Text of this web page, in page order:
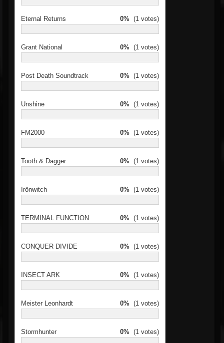
Eternal Returns 0% (1 votes)
Grant National 0% (1 votes)
Post Death Soundtrack 0% (1 votes)
Unshine 0% (1 votes)
FM2000 0% (1 votes)
Tooth & Dagger 0% (1 votes)
Irönwitch 0% (1 votes)
TERMINAL FUNCTION 0% (1 votes)
CONQUER DIVIDE 0% (1 votes)
INSECT ARK 0% (1 votes)
Meister Leonhardt 0% (1 votes)
Stormhunter 0% (1 votes)